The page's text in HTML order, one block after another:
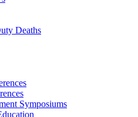
Deaths
Symposiums